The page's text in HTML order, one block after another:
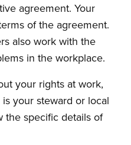
agreement. Your
of the agreement.
also work with the
in the workplace.
your rights at work,
your steward or local
the specific details of